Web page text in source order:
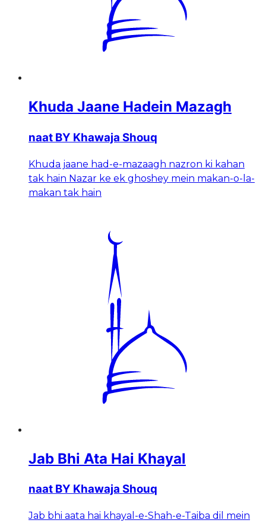
Khuda Jaane Hadein Mazagh
naat BY Khawaja Shouq
Khuda jaane had-e-mazaagh nazron ki kahan
tak hain Nazar ke ek ghoshey mein makan-o-la-
makan tak hain
Jab Bhi Ata Hai Khayal
naat BY Khawaja Shouq
Jab bhi aata hai khayal-e-Shah-e-Taiba dil mein